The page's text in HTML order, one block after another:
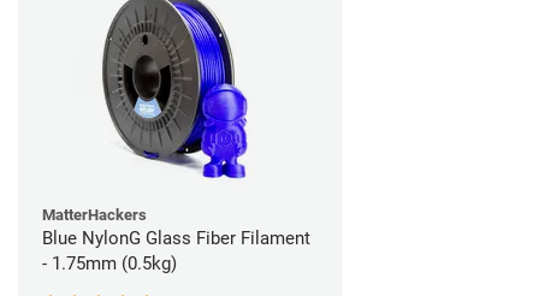
MatterHackers
Blue NylonG Glass Fiber Filament
- 1.75mm (0.5kg)